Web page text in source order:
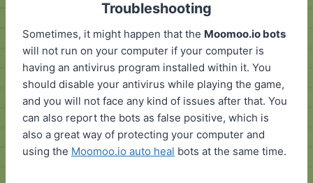
Troubleshooting
Sometimes, it might happen that the Moomoo.io bots
will not run on your computer if your computer is
having an antivirus program installed within it. You
should disable your antivirus while playing the game,
and you will not face any kind of issues after that. You
can also report the bots as false positive, which is
also a great way of protecting your computer and
using the Moomoo.io auto heal bots at the same time.